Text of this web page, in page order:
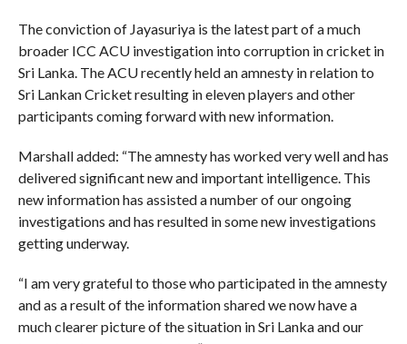
The conviction of Jayasuriya is the latest part of a much
broader ICC ACU investigation into corruption in cricket in
Sri Lanka. The ACU recently held an amnesty in relation to
Sri Lankan Cricket resulting in eleven players and other
participants coming forward with new information.
Marshall added: “The amnesty has worked very well and has
delivered significant new and important intelligence. This
new information has assisted a number of our ongoing
investigations and has resulted in some new investigations
getting underway.
“I am very grateful to those who participated in the amnesty
and as a result of the information shared we now have a
much clearer picture of the situation in Sri Lanka and our